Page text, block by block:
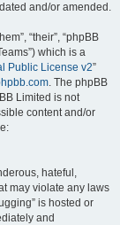
and/or amended.
“their”, “phpBB
which is a
Public License v2”
. The phpBB
Limited is not
content and/or
hateful,
may violate any laws
is hosted or
and